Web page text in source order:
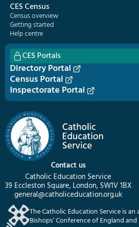
Contact us
Catholic Education Service
39 Eccleston Square, London, SW1V 1BX
general@catholiceducation.org.uk
The Catholic Education Service is
Bishops’ Conference of England and
CES Census
Census overview
Getting started
Help centre
CES Portals
Directory Portal
Census Portal
Inspectorate Portal